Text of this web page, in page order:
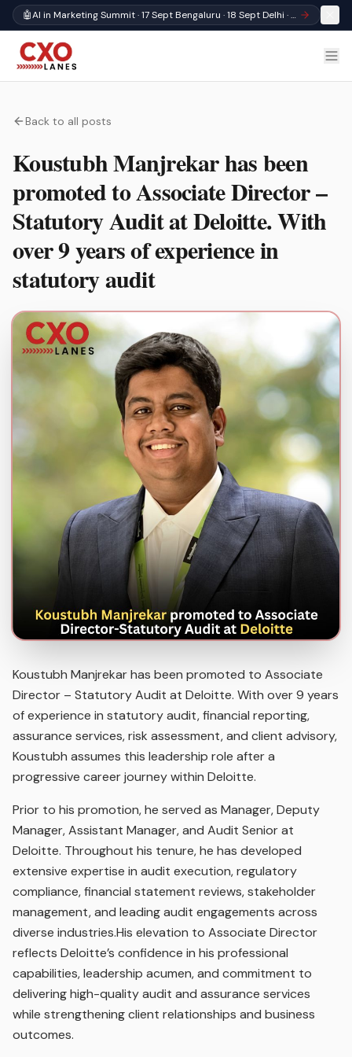
🤖 AI in Marketing Summit · 17 Sept Bengaluru · 18 Sept Delhi · Register
Back to all posts
Koustubh Manjrekar has been
promoted to Associate Director –
Statutory Audit at Deloitte. With
over 9 years of experience in
statutory audit
Koustubh Manjrekar has been promoted to Associate
Director – Statutory Audit at Deloitte. With over 9 years
of experience in statutory audit, financial reporting,
assurance services, risk assessment, and client advisory,
Koustubh assumes this leadership role after a
progressive career journey within Deloitte.
Prior to his promotion, he served as Manager, Deputy
Manager, Assistant Manager, and Audit Senior at
Deloitte. Throughout his tenure, he has developed
extensive expertise in audit execution, regulatory
compliance, financial statement reviews, stakeholder
management, and leading audit engagements across
diverse industries.His elevation to Associate Director
reflects Deloitte’s confidence in his professional
capabilities, leadership acumen, and commitment to
delivering high-quality audit and assurance services
while strengthening client relationships and business
outcomes.